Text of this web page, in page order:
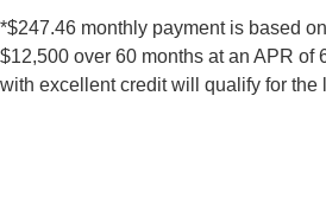
*$247.46 monthly payment is based
$12,500 over 60 months at an APR of
with excellent credit will qualify for the